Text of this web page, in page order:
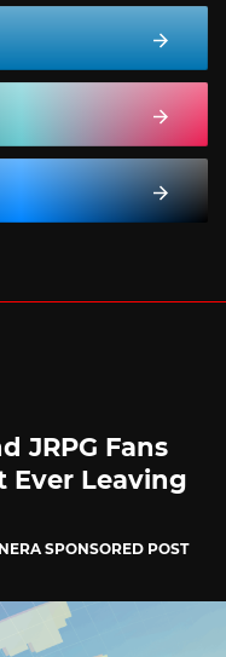
JRPG Fans
Ever Leaving
SPONSORED POST